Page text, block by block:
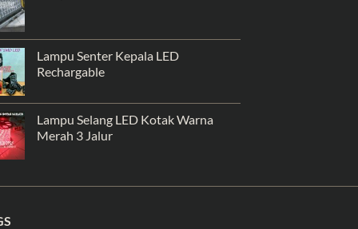
Lampu Senter Kepala LED
Rechargable
Lampu Selang LED Kotak Warna
Merah 3 Jalur